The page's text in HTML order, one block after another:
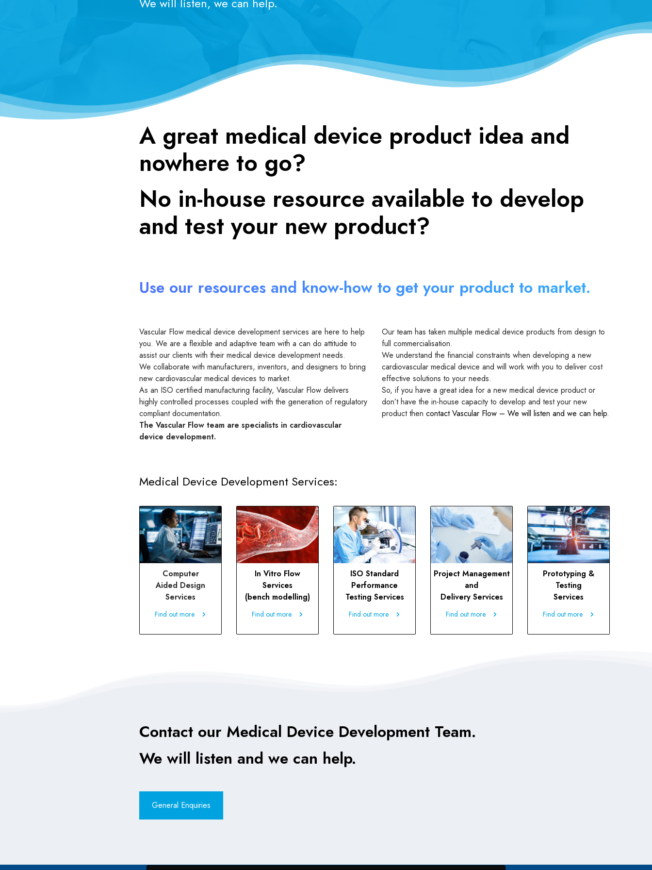
A great medical device product idea and
nowhere to go?
No in-house resource available to develop
and test your new product?
Use our resources and know-how to get your product to market.
Vascular Flow medical device development services are here to help
you. We are a flexible and adaptive team with a can do attitude to
assist our clients with their medical device development needs.
We collaborate with manufacturers, inventors, and designers to bring
new cardiovascular medical devices to market.
As an ISO certified manufacturing facility, Vascular Flow delivers
highly controlled processes coupled with the generation of regulatory
compliant documentation.
The Vascular Flow team are specialists in cardiovascular
device development.
Our team has taken multiple medical device products from design to
full commercialisation.
We understand the financial constraints when developing a new
cardiovascular medical device and will work with you to deliver cost
effective solutions to your needs.
So, if you have a great idea for a new medical device product or
don’t have the in-house capacity to develop and test your new
product then contact Vascular Flow – We will listen and we can help.
Medical Device Development Services:
Computer
Aided Design
Services
Find out more
Find out more
In Vitro Flow
Services
(bench modelling)
Find out more
Find out more
ISO Standard
Performance
Testing Services
Find out more
Find out more
Project Management
and
Delivery Services
Find out more
Find out more
Prototyping &
Testing
Services
Find out more
Find out more
Contact our Medical Device Development Team.
We will listen and we can help.
General Enquiries